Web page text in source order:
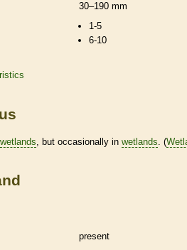
30–190 mm
1-5
6-10
wetlands , but occasionally in wetlands . (
present